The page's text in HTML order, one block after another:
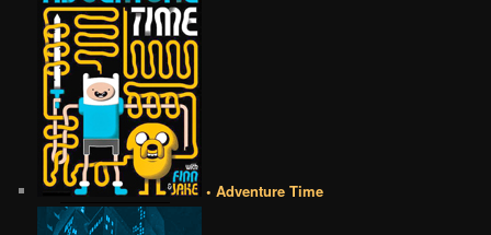
• Adventure Time